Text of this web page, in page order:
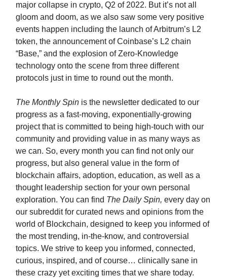
major collapse in crypto, Q2 of 2022. But it’s not all
gloom and doom, as we also saw some very positive
events happen including the launch of Arbitrum’s L2
token, the announcement of Coinbase’s L2 chain
“Base,” and the explosion of Zero-Knowledge
technology onto the scene from three different
protocols just in time to round out the month.
The Monthly Spin is the newsletter dedicated to our
progress as a fast-moving, exponentially-growing
project that is committed to being high-touch with our
community and providing value in as many ways as
we can. So, every month you can find not only our
progress, but also general value in the form of
blockchain affairs, adoption, education, as well as a
thought leadership section for your own personal
exploration. You can find The Daily Spin, every day on
our subreddit for curated news and opinions from the
world of Blockchain, designed to keep you informed of
the most trending, in-the-know, and controversial
topics. We strive to keep you informed, connected,
curious, inspired, and of course… clinically sane in
these crazy yet exciting times that we share today.